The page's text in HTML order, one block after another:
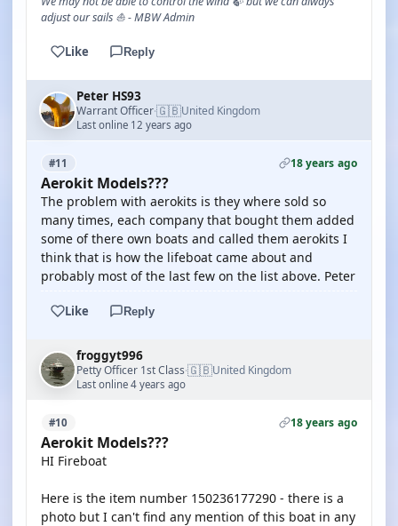
adjust our sails ⛵ - MBW Admin
Like Reply
Peter HS93
Warrant Officer·🇬🇧United Kingdom
Last online 12 years ago
#11 18 years ago
Aerokit Models???
The problem with aerokits is they where sold so
many times, each company that bought them added
some of there own boats and called them aerokits I
think that is how the lifeboat came about and
probably most of the last few on the list above. Peter
Like Reply
froggyt996
Petty Officer 1st Class·🇬🇧United Kingdom
Last online 4 years ago
#10 18 years ago
Aerokit Models???
HI Fireboat
Here is the item number 150236177290 - there is a
photo but I can't find any mention of this boat in any